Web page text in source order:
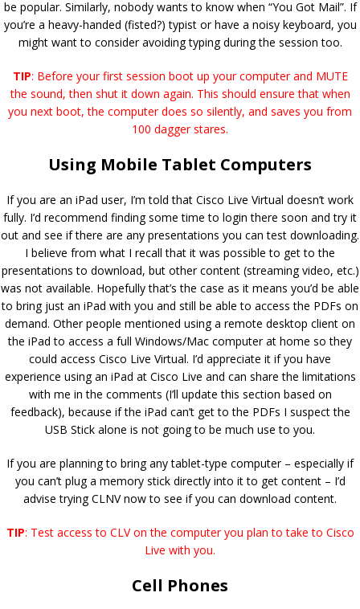
be popular. Similarly, nobody wants to know when “You Got Mail”. If
you’re a heavy-handed (fisted?) typist or have a noisy keyboard, you
might want to consider avoiding typing during the session too.
TIP: Before your first session boot up your computer and MUTE
the sound, then shut it down again. This should ensure that when
you next boot, the computer does so silently, and saves you from
100 dagger stares.
Using Mobile Tablet Computers
If you are an iPad user, I’m told that Cisco Live Virtual doesn’t work
fully. I’d recommend finding some time to login there soon and try it
out and see if there are any presentations you can test downloading.
I believe from what I recall that it was possible to get to the
presentations to download, but other content (streaming video, etc.)
was not available. Hopefully that’s the case as it means you’d be able
to bring just an iPad with you and still be able to access the PDFs on
demand. Other people mentioned using a remote desktop client on
the iPad to access a full Windows/Mac computer at home so they
could access Cisco Live Virtual. I’d appreciate it if you have
experience using an iPad at Cisco Live and can share the limitations
with me in the comments (I’ll update this section based on
feedback), because if the iPad can’t get to the PDFs I suspect the
USB Stick alone is not going to be much use to you.
If you are planning to bring any tablet-type computer – especially if
you can’t plug a memory stick directly into it to get content – I’d
advise trying CLNV now to see if you can download content.
TIP: Test access to CLV on the computer you plan to take to Cisco
Live with you.
Cell Phones